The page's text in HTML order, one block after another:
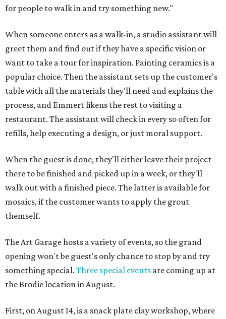
for people to walk in and try something new."
When someone enters as a walk-in, a studio assistant will
greet them and find out if they have a specific vision or
want to take a tour for inspiration. Painting ceramics is a
popular choice. Then the assistant sets up the customer's
table with all the materials they'll need and explains the
process, and Emmert likens the rest to visiting a
restaurant. The assistant will check in every so often for
refills, help executing a design, or just moral support.
When the guest is done, they'll either leave their project
there to be finished and picked up in a week, or they'll
walk out with a finished piece. The latter is available for
mosaics, if the customer wants to apply the grout
themself.
The Art Garage hosts a variety of events, so the grand
opening won't be guest's only chance to stop by and try
something special. Three special events are coming up at
the Brodie location in August.
First, on August 14, is a snack plate clay workshop, where